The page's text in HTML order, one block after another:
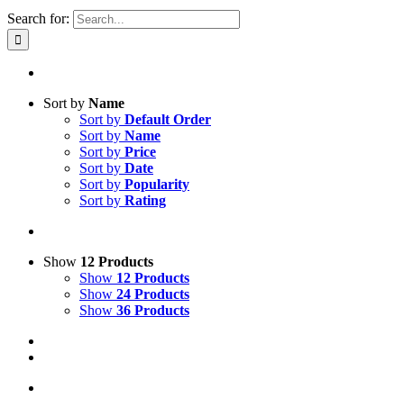
Search for:
Sort by Name
Sort by Default Order
Sort by Name
Sort by Price
Sort by Date
Sort by Popularity
Sort by Rating
Show 12 Products
Show 12 Products
Show 24 Products
Show 36 Products